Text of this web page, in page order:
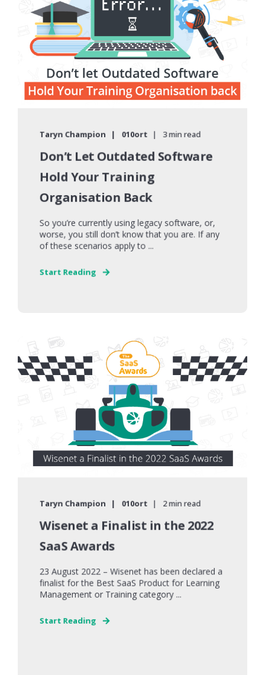
Taryn Champion 010ort 3 min read
Don’t Let Outdated Software
Hold Your Training
Organisation Back
So you’re currently using legacy software, or,
worse, you still don’t know that you are. If any
of these scenarios apply to ...
Start Reading
Taryn Champion 010ort 2 min read
Wisenet a Finalist in the 2022
SaaS Awards
23 August 2022 – Wisenet has been declared a
finalist for the Best SaaS Product for Learning
Management or Training category ...
Start Reading